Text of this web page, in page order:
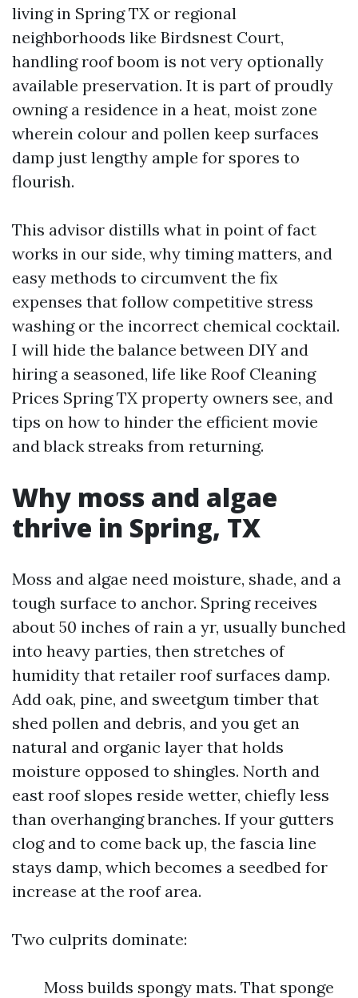
living in Spring TX or regional
neighborhoods like Birdsnest Court,
handling roof boom is not very optionally
available preservation. It is part of proudly
owning a residence in a heat, moist zone
wherein colour and pollen keep surfaces
damp just lengthy ample for spores to
flourish.
This advisor distills what in point of fact
works in our side, why timing matters, and
easy methods to circumvent the fix
expenses that follow competitive stress
washing or the incorrect chemical cocktail.
I will hide the balance between DIY and
hiring a seasoned, life like Roof Cleaning
Prices Spring TX property owners see, and
tips on how to hinder the efficient movie
and black streaks from returning.
Why moss and algae
thrive in Spring, TX
Moss and algae need moisture, shade, and a
tough surface to anchor. Spring receives
about 50 inches of rain a yr, usually bunched
into heavy parties, then stretches of
humidity that retailer roof surfaces damp.
Add oak, pine, and sweetgum timber that
shed pollen and debris, and you get an
natural and organic layer that holds
moisture opposed to shingles. North and
east roof slopes reside wetter, chiefly less
than overhanging branches. If your gutters
clog and to come back up, the fascia line
stays damp, which becomes a seedbed for
increase at the roof area.
Two culprits dominate:
Moss builds spongy mats. That sponge